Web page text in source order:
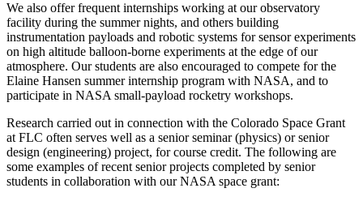
We also offer frequent internships working at our observatory
facility during the summer nights, and others building
instrumentation payloads and robotic systems for sensor experiments
on high altitude balloon-borne experiments at the edge of our
atmosphere. Our students are also encouraged to compete for the
Elaine Hansen summer internship program with NASA, and to
participate in NASA small-payload rocketry workshops.
Research carried out in connection with the Colorado Space Grant
at FLC often serves well as a senior seminar (physics) or senior
design (engineering) project, for course credit. The following are
some examples of recent senior projects completed by senior
students in collaboration with our NASA space grant: